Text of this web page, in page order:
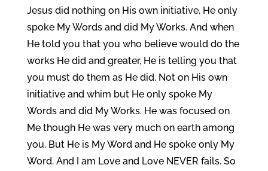
Jesus did nothing on His own initiative, He only
spoke My Words and did My Works. And when
He told you that you who believe would do the
works He did and greater, He is telling you that
you must do them as He did. Not on His own
initiative and whim but He only spoke My
Words and did My Works. He was focused on
Me though He was very much on earth among
you. But He is My Word and He spoke only My
Word. And I am Love and Love NEVER fails. So